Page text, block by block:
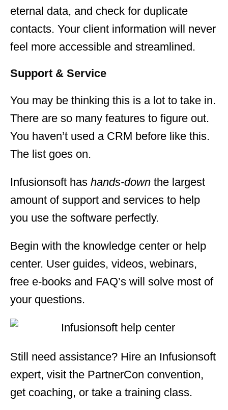
eternal data, and check for duplicate
contacts. Your client information will never
feel more accessible and streamlined.
Support & Service
You may be thinking this is a lot to take in.
There are so many features to figure out.
You haven’t used a CRM before like this.
The list goes on.
Infusionsoft has hands-down the largest
amount of support and services to help
you use the software perfectly.
Begin with the knowledge center or help
center. User guides, videos, webinars,
free e-books and FAQ’s will solve most of
your questions.
Still need assistance? Hire an Infusionsoft
expert, visit the PartnerCon convention,
get coaching, or take a training class.